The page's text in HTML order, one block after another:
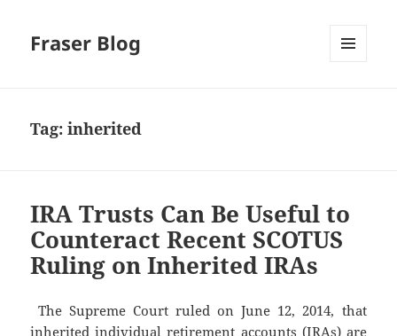
Fraser Blog
Tag:inherited
IRA Trusts Can Be Useful to
Counteract Recent SCOTUS
Ruling on Inherited IRAs
The Supreme Court ruled on June 12, 2014, that
inherited individual retirement accounts (IRAs) are